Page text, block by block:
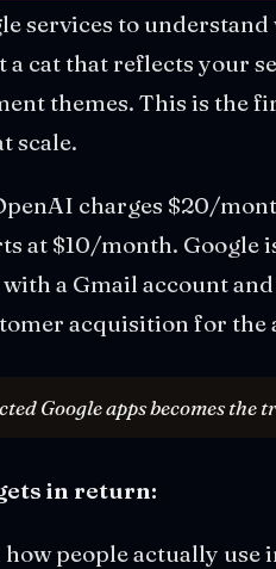
services to
a cat that reflects your
themes. This is the
scale.
charges $20/
at $10/month. Google
a Gmail account
acquisition for the
Google apps becomes
in return:
people actually